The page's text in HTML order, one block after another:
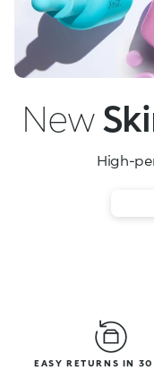
New
High-
EASY RETURNS IN 30